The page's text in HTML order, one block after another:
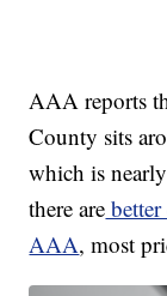
AAA reports
County sits
which is
there are
AAA, most